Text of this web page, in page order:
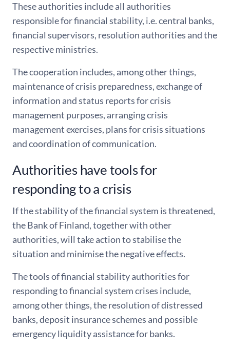
These authorities include all authorities
responsible for financial stability, i.e. central banks,
financial supervisors, resolution authorities and the
respective ministries.
The cooperation includes, among other things,
maintenance of crisis preparedness, exchange of
information and status reports for crisis
management purposes, arranging crisis
management exercises, plans for crisis situations
and coordination of communication.
Authorities have tools for
responding to a crisis
If the stability of the financial system is threatened,
the Bank of Finland, together with other
authorities, will take action to stabilise the
situation and minimise the negative effects.
The tools of financial stability authorities for
responding to financial system crises include,
among other things, the resolution of distressed
banks, deposit insurance schemes and possible
emergency liquidity assistance for banks.